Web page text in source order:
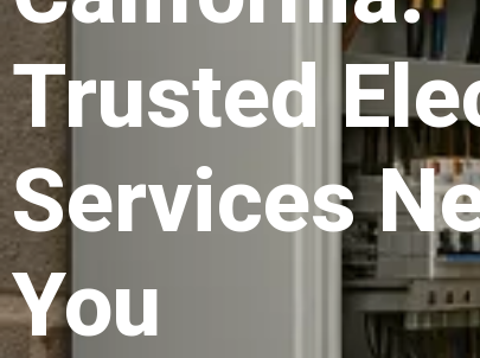
Trusted
Services
You